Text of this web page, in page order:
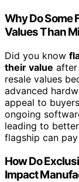
Why Do Some
Values Than
Did you know
their value after
resale values
advanced
appeal to
ongoing
leading to better
flagship can
How Do
Impact